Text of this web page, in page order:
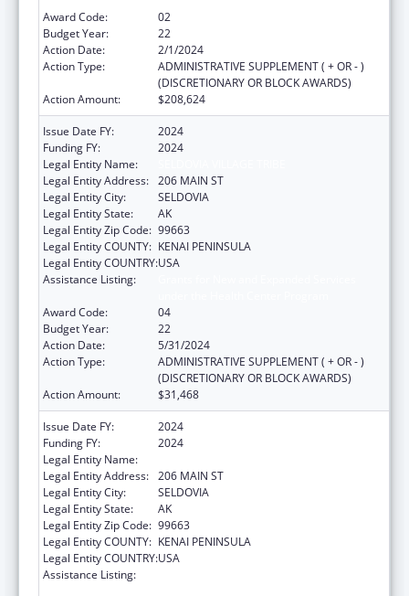
Award Code:
02
Budget Year:
22
Action Date:
2/1/2024
Action Type:
ADMINISTRATIVE SUPPLEMENT ( + OR - )
(DISCRETIONARY OR BLOCK AWARDS)
Action Amount:
$208,624
Issue Date FY:
2024
Funding FY:
2024
Legal Entity Name:
Legal Entity Address: 206 MAIN ST
Legal Entity City:
SELDOVIA
Legal Entity State:
AK
Legal Entity Zip Code: 99663
Legal Entity COUNTY: KENAI PENINSULA
Legal Entity COUNTRY:USA
Assistance Listing:
Award Code:
04
Budget Year:
22
Action Date:
5/31/2024
Action Type:
ADMINISTRATIVE SUPPLEMENT ( + OR - )
(DISCRETIONARY OR BLOCK AWARDS)
Action Amount:
$31,468
Issue Date FY:
2024
Funding FY:
2024
Legal Entity Name:
Legal Entity Address: 206 MAIN ST
Legal Entity City:
SELDOVIA
Legal Entity State:
AK
Legal Entity Zip Code: 99663
Legal Entity COUNTY: KENAI PENINSULA
Legal Entity COUNTRY:USA
Assistance Listing: